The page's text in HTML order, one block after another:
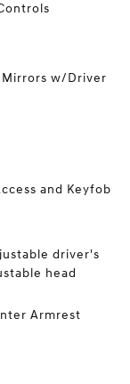
Mirrors w/Driver
and Keyfob
driver's
head
Armrest